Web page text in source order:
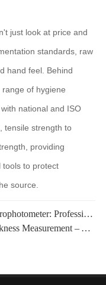
just look at price and
standards, raw
hand feel. Behind
of hygiene
national and ISO
tensile strength to
providing
tools to protect
source.
Accurate Color and Whiteness Measurement
Paper Electronic Thickness Tester